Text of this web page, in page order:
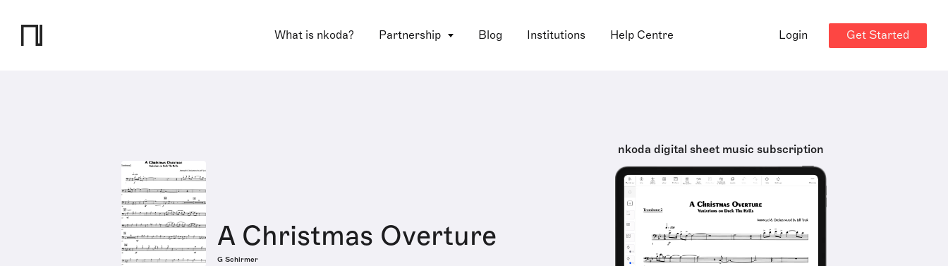
What is nkoda? Partnership Blog Institutions Help Centre Login Get Started
A Christmas Overture
G Schirmer
nkoda digital sheet music subscription